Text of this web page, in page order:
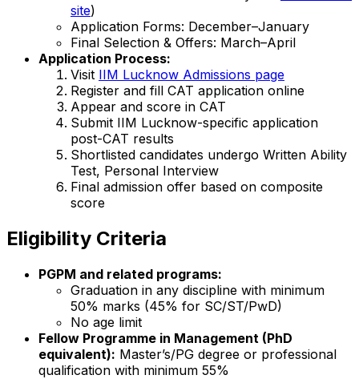
site)
Application Forms: December–January
Final Selection & Offers: March–April
Application Process:
Visit IIM Lucknow Admissions page
Register and fill CAT application online
Appear and score in CAT
Submit IIM Lucknow-specific application
post-CAT results
Shortlisted candidates undergo Written Ability
Test, Personal Interview
Final admission offer based on composite
score
Eligibility Criteria
PGPM and related programs:
Graduation in any discipline with minimum
50% marks (45% for SC/ST/PwD)
No age limit
Fellow Programme in Management (PhD
equivalent): Master’s/PG degree or professional
qualification with minimum 55%